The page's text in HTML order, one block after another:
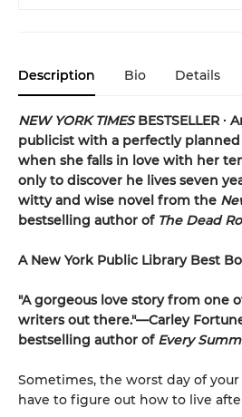
Description Bio Details
NEW YORK TIMESBESTSELLER ∙
publicist with a perfectly
when she falls in love with her
only to discover he lives seven
witty and wise novel from the
bestselling author of The Dead
A New York Public Library Best
"A gorgeous love story from one
writers out there."—Carley
bestselling author of Every
Sometimes, the worst day of
have to figure out how to live